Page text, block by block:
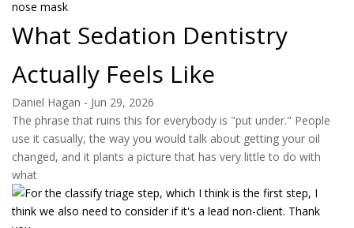
What Sedation Dentistry
Actually Feels Like
Daniel Hagan - Jun 29, 2026
The phrase that ruins this for everybody is "put under." People
use it casually, the way you would talk about getting your oil
changed, and it plants a picture that has very little to do with
what